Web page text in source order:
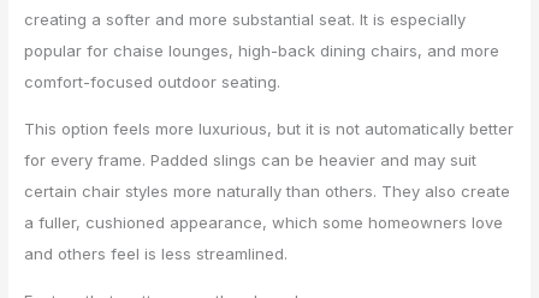
creating a softer and more substantial seat. It is especially
popular for chaise lounges, high-back dining chairs, and more
comfort-focused outdoor seating.
This option feels more luxurious, but it is not automatically better
for every frame. Padded slings can be heavier and may suit
certain chair styles more naturally than others. They also create
a fuller, cushioned appearance, which some homeowners love
and others feel is less streamlined.